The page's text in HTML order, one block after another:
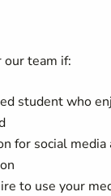
our team if:
student who
for social media
to use your